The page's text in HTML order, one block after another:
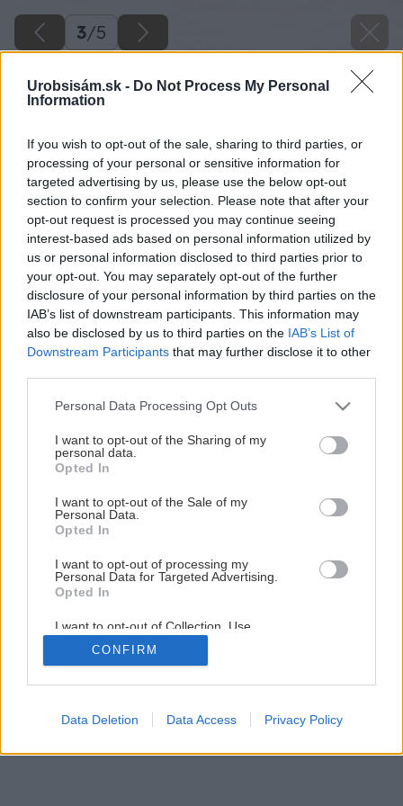
Urobsisám.sk - Do Not Process My Personal
Information
If you wish to opt-out of the sale, sharing to third parties, or
processing of your personal or sensitive information for
targeted advertising by us, please use the below opt-out
section to confirm your selection. Please note that after your
opt-out request is processed you may continue seeing
interest-based ads based on personal information utilized by
us or personal information disclosed to third parties prior to
your opt-out. You may separately opt-out of the further
disclosure of your personal information by third parties on the
IAB’s list of downstream participants. This information may
also be disclosed by us to third parties on the IAB’s List of
Downstream Participants that may further disclose it to other
Please note that this website/app uses one or more Google
not limited to your visit or usage behaviour. You may click to
grant or deny consent to Google and its third-party tags to
use your data for below specified purposes in below Google
consent section.
Personal Data Processing Opt Outs
I want to opt-out of the Sharing of my
personal data.
Opted In
I want to opt-out of the Sale of my
Personal Data.
Opted In
I want to opt-out of processing my
Personal Data for Targeted Advertising.
Opted In
I want to opt-out of Collection, Use,
Retention, Sale, and/or Sharing of my
Personal Data that Is Unrelated with the
Purposes for which it was collected.
Google consents
CONFIRM
Data Deletion Data Access Privacy Policy
3/5
Výstuž smetnej nádoby
3/5